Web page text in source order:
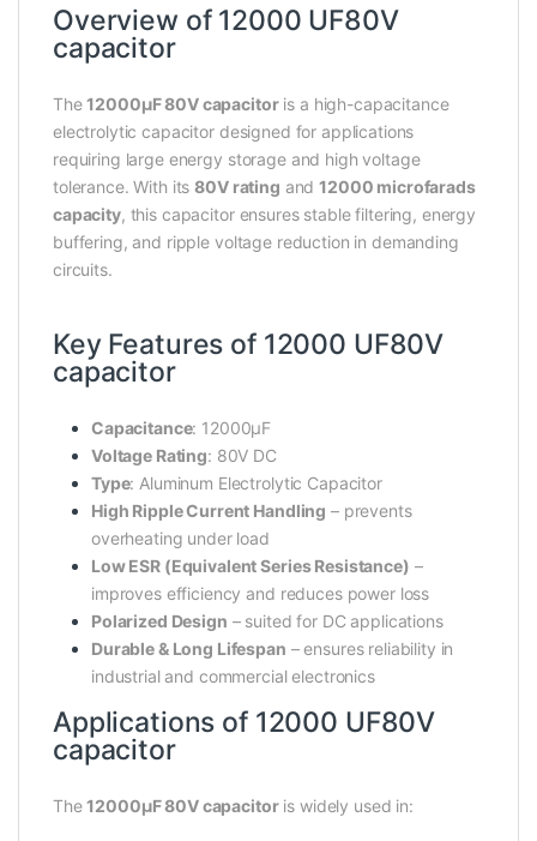
Overview of 12000 UF80V
capacitor
The12000µF 80V capacitoris a high-capacitance
electrolytic capacitor designed for applications
requiring large energy storage and high voltage
tolerance. With its80V rating and12000 microfarads
capacity, this capacitor ensures stable filtering, energy
buffering, and ripple voltage reduction in demanding
circuits.
Key Features of 12000 UF80V
capacitor
Capacitance: 12000µF
Voltage Rating: 80V DC
Type: Aluminum Electrolytic Capacitor
High Ripple Current Handling – prevents
overheating under load
Low ESR (Equivalent Series Resistance) –
improves efficiency and reduces power loss
Polarized Design – suited for DC applications
Durable & Long Lifespan – ensures reliability in
industrial and commercial electronics
Applications of 12000 UF80V
capacitor
The12000µF 80V capacitoris widely used in: